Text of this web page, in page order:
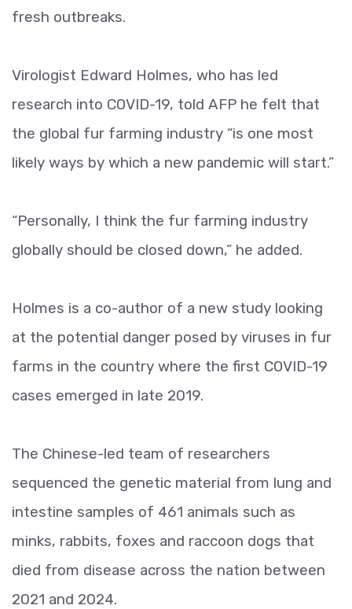
fresh outbreaks.
Virologist Edward Holmes, who has led
research into COVID-19, told AFP he felt that
the global fur farming industry “is one most
likely ways by which a new pandemic will start.”
“Personally, I think the fur farming industry
globally should be closed down,” he added.
Holmes is a co-author of a new study looking
at the potential danger posed by viruses in fur
farms in the country where the first COVID-19
cases emerged in late 2019.
The Chinese-led team of researchers
sequenced the genetic material from lung and
intestine samples of 461 animals such as
minks, rabbits, foxes and raccoon dogs that
died from disease across the nation between
2021 and 2024.